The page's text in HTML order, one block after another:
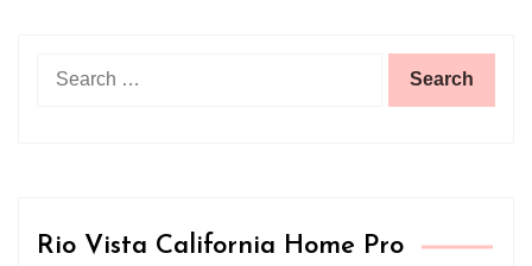
Rio Vista California Home Pro